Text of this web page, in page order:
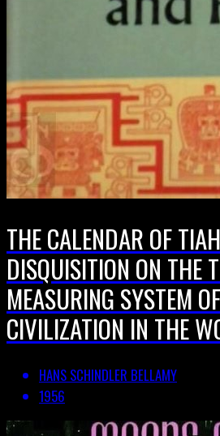
THE CALENDAR OF
DISQUISITION ON THE
MEASURING SYSTEM
CIVILIZATION IN THE
HANS SCHINDLER BELLAMY
1956